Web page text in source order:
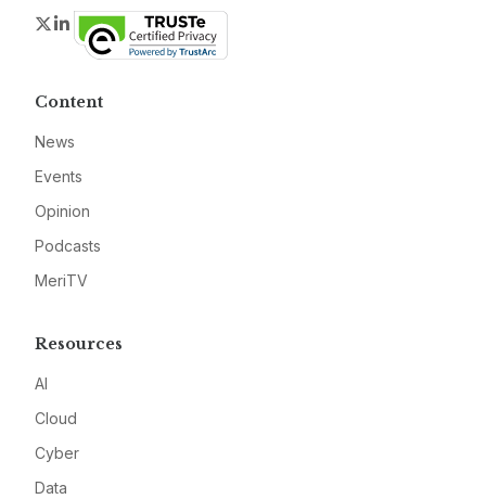
Twitter
LinkedIn
Content
News
Events
Opinion
Podcasts
MeriTV
Resources
AI
Cloud
Cyber
Data